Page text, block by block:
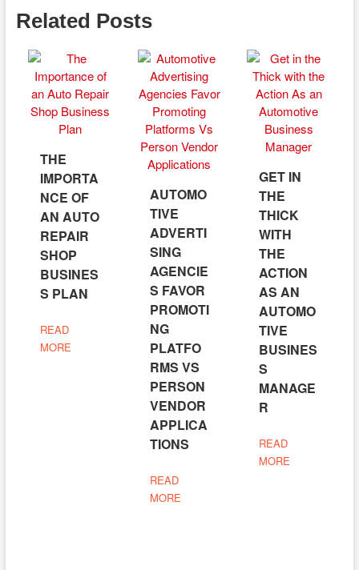
Related Posts
THE
IMPORTA
NCE OF
AN AUTO
REPAIR
SHOP
BUSINES
S PLAN
READ
MORE
AUTOMO
TIVE
ADVERTI
SING
AGENCIE
S FAVOR
PROMOTI
NG
PLATFO
RMS VS
PERSON
VENDOR
APPLICA
TIONS
READ
MORE
GET IN
THE
THICK
WITH
THE
ACTION
AS AN
AUTOMO
TIVE
BUSINES
S
MANAGE
R
READ
MORE